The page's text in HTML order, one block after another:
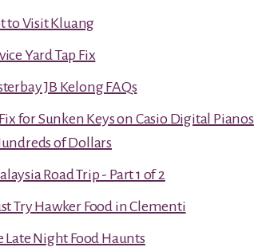
to Visit Kluang
Yard Tap Fix
JB Kelong FAQs
for Sunken Keys on Casio Digital Pianos
of Dollars
Road Trip - Part 1 of 2
Try Hawker Food in Clementi
Late Night Food Haunts